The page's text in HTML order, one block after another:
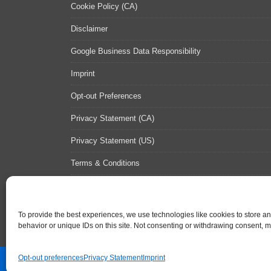
To provide the best experiences, we use technologies like cookies to store
behavior or unique IDs on this site. Not consenting or withdrawing consent,
Opt-out preferencesPrivacy StatementImprint
Cookie Policy (CA)
Disclaimer
Google Business Data Responsibility
Imprint
Opt-out Preferences
Privacy Statement (CA)
Privacy Statement (US)
Terms & Conditions
Contact Us